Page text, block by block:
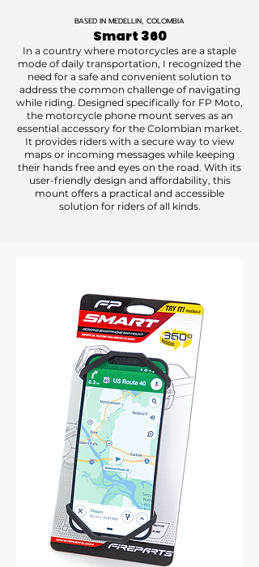
BASED IN MEDELLIN, COLOMBIA
Smart 360
In a country where motorcycles are a staple
mode of daily transportation, I recognized the
need for a safe and convenient solution to
address the common challenge of navigating
while riding. Designed specifically for FP Moto,
the motorcycle phone mount serves as an
essential accessory for the Colombian market.
It provides riders with a secure way to view
maps or incoming messages while keeping
their hands free and eyes on the road. With its
user-friendly design and affordability, this
mount offers a practical and accessible
solution for riders of all kinds.